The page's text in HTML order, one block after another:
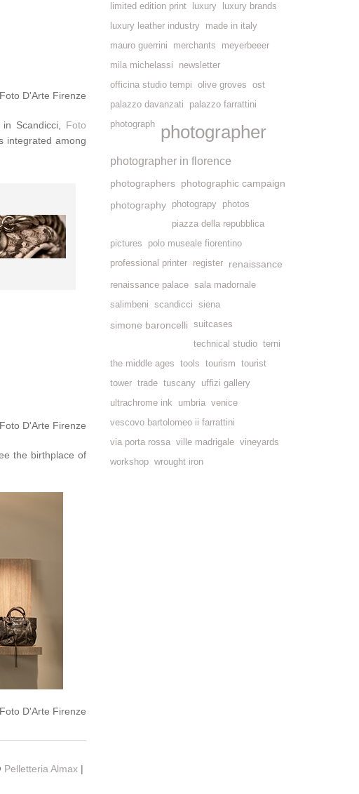
D'Arte Firenze
Scandicci, Foto
integrated among
D'Arte Firenze
the birthplace of
D'Arte Firenze
Pelletteria Almax |
limited edition print
luxury
luxury brands
luxury leather industry
made in italy
mauro guerrini
merchants
meyerbeeer
mila michelassi
newsletter
officina studio tempi
olive groves
ost
palazzo davanzati
palazzo farrattini
photograph
photographer
photographer in florence
photographers photographic campaign
photography
photograpy
photos
piazza della repubblica
pictures
polo museale fiorentino
professional printer
register renaissance
renaissance palace sala madornale
salimbeni
scandicci siena
simone baroncelli
suitcases
technical studio terni
the middle ages
tools tourism
tourist
tower trade tuscany
uffizi gallery
ultrachrome ink
umbria venice
vescovo bartolomeo ii farrattini
via porta rossa ville madrigale vineyards
workshop wrought iron